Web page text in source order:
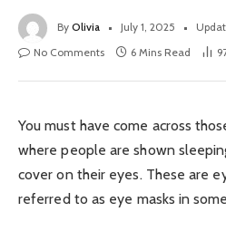
By Olivia July 1, 2025
No Comments
6 Mins Read
You must have come across
where people are shown
cover on their eyes. These are
referred to as eye masks in